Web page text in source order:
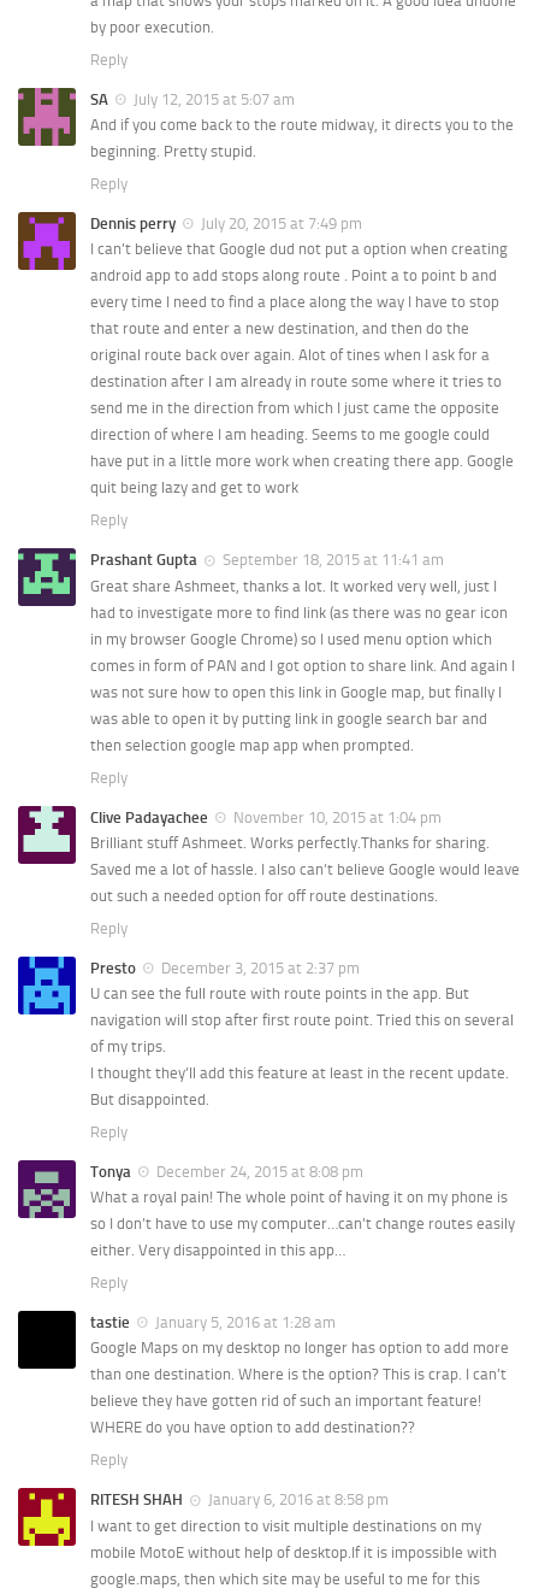
by poor execution.
Reply
SA
July 12, 2015 at 5:07 am
And if you come back to the route midway, it directs you to the
beginning. Pretty stupid.
Reply
Dennis perry
July 20, 2015 at 7:49 pm
I can’t believe that Google dud not put a option when creating
android app to add stops along route . Point a to point b and
every time I need to find a place along the way I have to stop
that route and enter a new destination, and then do the
original route back over again. Alot of tines when I ask for a
destination after I am already in route some where it tries to
send me in the direction from which I just came the opposite
direction of where I am heading. Seems to me google could
have put in a little more work when creating there app. Google
quit being lazy and get to work
Reply
Prashant Gupta
September 18, 2015 at 11:41 am
Great share Ashmeet, thanks a lot. It worked very well, just I
had to investigate more to find link (as there was no gear icon
in my browser Google Chrome) so I used menu option which
comes in form of PAN and I got option to share link. And again I
was not sure how to open this link in Google map, but finally I
was able to open it by putting link in google search bar and
then selection google map app when prompted.
Reply
Clive Padayachee
November 10, 2015 at 1:04 pm
Brilliant stuff Ashmeet. Works perfectly.Thanks for sharing.
Saved me a lot of hassle. I also can’t believe Google would leave
out such a needed option for off route destinations.
Reply
Presto
December 3, 2015 at 2:37 pm
U can see the full route with route points in the app. But
navigation will stop after first route point. Tried this on several
of my trips.
I thought they’ll add this feature at least in the recent update.
But disappointed.
Reply
Tonya
December 24, 2015 at 8:08 pm
What a royal pain! The whole point of having it on my phone is
so I don’t have to use my computer…can’t change routes easily
either. Very disappointed in this app…
Reply
tastie
January 5, 2016 at 1:28 am
Google Maps on my desktop no longer has option to add more
than one destination. Where is the option? This is crap. I can’t
believe they have gotten rid of such an important feature!
WHERE do you have option to add destination??
Reply
RITESH SHAH
January 6, 2016 at 8:58 pm
I want to get direction to visit multiple destinations on my
mobile MotoE without help of desktop.If it is impossible with
google.maps, then which site may be useful to me for this